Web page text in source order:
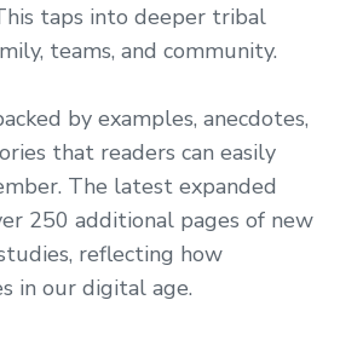
taps into deeper tribal
teams, and community.
by examples, anecdotes,
that readers can easily
The latest expanded
250 additional pages of new
reflecting how
in our digital age.